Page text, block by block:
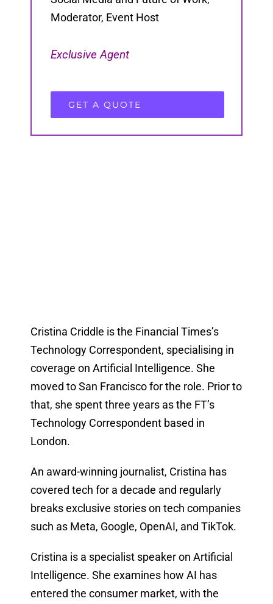
Moderator, Event Host
Exclusive Agent
GET A QUOTE
Cristina Criddle is the Financial Times’s
Technology Correspondent, specialising in
coverage on Artificial Intelligence. She
moved to San Francisco for the role. Prior to
that, she spent three years as the FT’s
Technology Correspondent based in
London.
An award-winning journalist, Cristina has
covered tech for a decade and regularly
breaks exclusive stories on tech companies
such as Meta, Google, OpenAI, and TikTok.
Cristina is a specialist speaker on Artificial
Intelligence. She examines how AI has
entered the consumer market, with the